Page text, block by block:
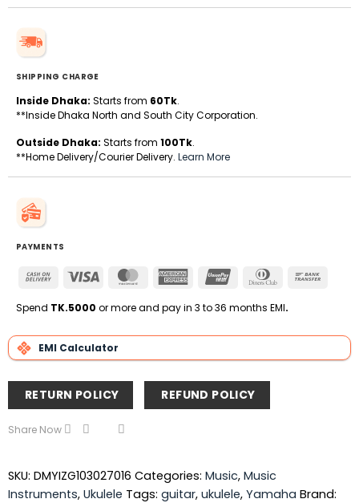
SHIPPING CHARGE
Inside Dhaka: Starts from 60Tk.
**Inside Dhaka North and South City Corporation.
Outside Dhaka: Starts from 100Tk.
**Home Delivery/Courier Delivery. Learn More
PAYMENTS
Cash
Delivery
Visa MasterCardAmerican
UnionPay
Dinners
Spend TK.5000 or more and pay in 3 to 36 months EMI.
EMI Calculator
RETURN POLICY REFUND POLICY
Share Now
SKU: DMYIZG103027016 Categories: Music, Music
Instruments, Ukulele Tags: guitar, ukulele, Yamaha Brand: